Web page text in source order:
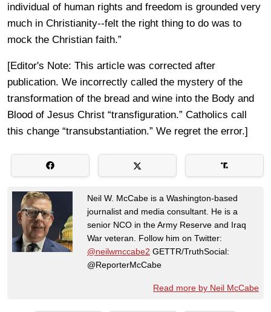
individual of human rights and freedom is grounded very
much in Christianity--felt the right thing to do was to
mock the Christian faith.”
[Editor's Note: This article was corrected after
publication. We incorrectly called the mystery of the
transformation of the bread and wine into the Body and
Blood of Jesus Christ “transfiguration.” Catholics call
this change “transubstantiation.” We regret the error.]
Neil W. McCabe is a Washington-based
journalist and media consultant. He is a
senior NCO in the Army Reserve and Iraq
War veteran. Follow him on Twitter:
@neilwmccabe2 GETTR/TruthSocial:
@ReporterMcCabe
Read more by Neil McCabe